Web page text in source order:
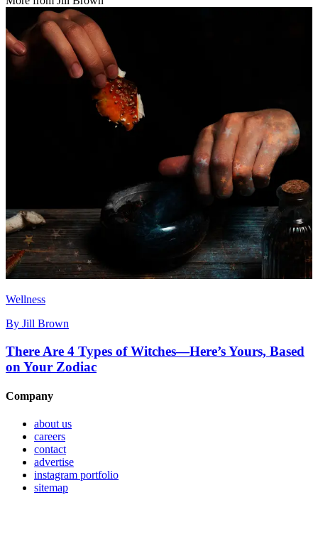
Wellness
By Jill Brown
There Are 4 Types of Witches—Here’s Yours, Based
on Your Zodiac
Company
about us
careers
contact
advertise
instagram portfolio
sitemap